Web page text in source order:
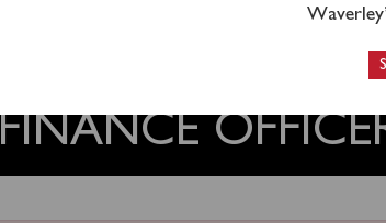
FINANCE